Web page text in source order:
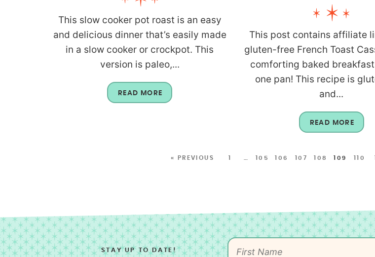
This slow cooker pot roast is an easy
and delicious dinner that’s easily made
in a slow cooker or crockpot. This
version is paleo,...
READ MORE
This post contains affiliate
gluten-free French Toast
comforting baked
one pan! This recipe is
and...
READ MORE
« PREVIOUS … 105 106 107 108 109 110
STAY UP TO DATE!